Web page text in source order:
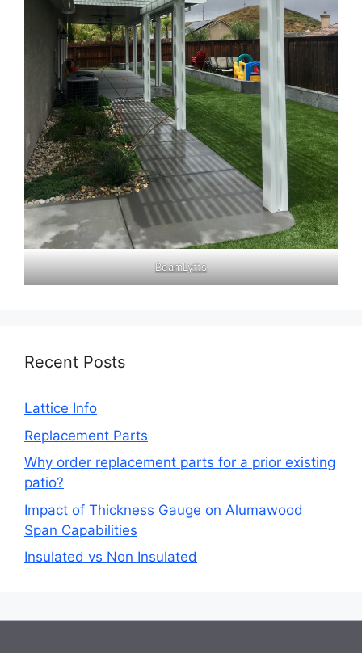
BeamLyfts
Recent Posts
Lattice Info
Replacement Parts
Why order replacement parts for a prior existing
patio?
Impact of Thickness Gauge on Alumawood
Span Capabilities
Insulated vs Non Insulated